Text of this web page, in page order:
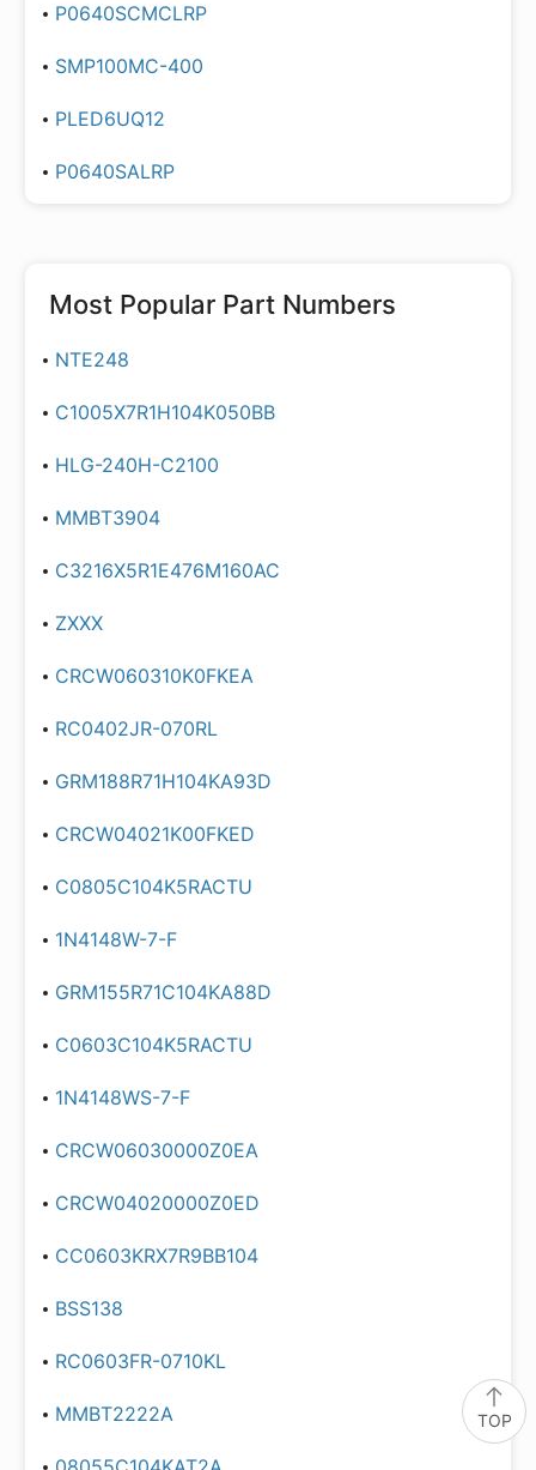
TOP
P0640SCMCLRP
SMP100MC-400
PLED6UQ12
P0640SALRP
Most Popular Part Numbers
NTE248
C1005X7R1H104K050BB
HLG-240H-C2100
MMBT3904
C3216X5R1E476M160AC
ZXXX
CRCW060310K0FKEA
RC0402JR-070RL
GRM188R71H104KA93D
CRCW04021K00FKED
C0805C104K5RACTU
1N4148W-7-F
GRM155R71C104KA88D
C0603C104K5RACTU
1N4148WS-7-F
CRCW06030000Z0EA
CRCW04020000Z0ED
CC0603KRX7R9BB104
BSS138
RC0603FR-0710KL
MMBT2222A